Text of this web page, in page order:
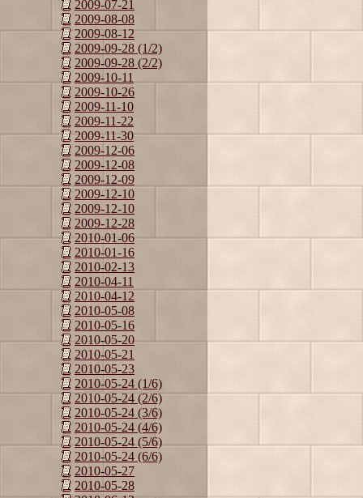
2009-07-21
2009-08-08
2009-08-12
2009-09-28 (1/2)
2009-09-28 (2/2)
2009-10-11
2009-10-26
2009-11-10
2009-11-22
2009-11-30
2009-12-06
2009-12-08
2009-12-09
2009-12-10
2009-12-10
2009-12-28
2010-01-06
2010-01-16
2010-02-13
2010-04-11
2010-04-12
2010-05-08
2010-05-16
2010-05-20
2010-05-21
2010-05-23
2010-05-24 (1/6)
2010-05-24 (2/6)
2010-05-24 (3/6)
2010-05-24 (4/6)
2010-05-24 (5/6)
2010-05-24 (6/6)
2010-05-27
2010-05-28